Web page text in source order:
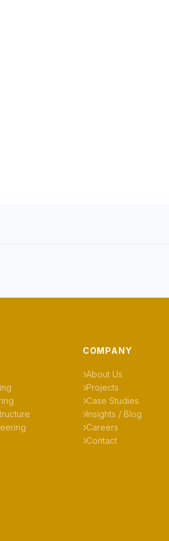
COMPANY
About Us
Projects
Case Studies
Insights / Blog
Careers
Contact